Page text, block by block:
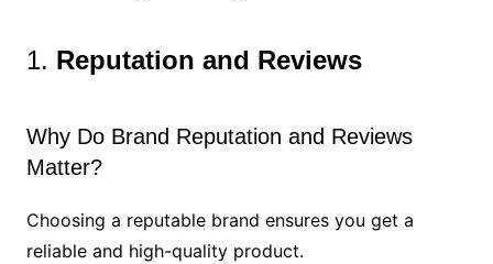
1. Reputation and Reviews
Why Do Brand Reputation and Reviews
Matter?
Choosing a reputable brand ensures you get a
reliable and high-quality product.